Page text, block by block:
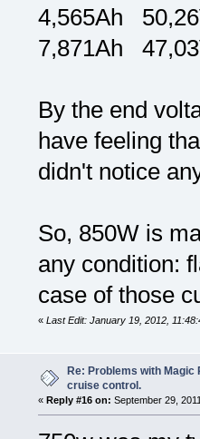
4,565Ah
7,871Ah
By the end
have feeling
didn't notice
So, 850W is
any condition:
case of those
« Last Edit: January 19, 2012,
Re: Problems with
cruise control.
« Reply #16 on: September 29,